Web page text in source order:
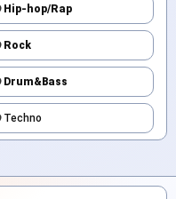
Hip-hop/Rap
Rock
Drum&Bass
Techno